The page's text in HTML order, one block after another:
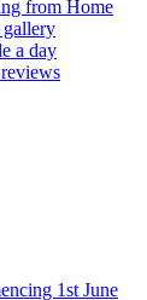
from Home
gallery
a day
1st June